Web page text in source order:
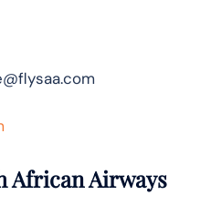
African Airways